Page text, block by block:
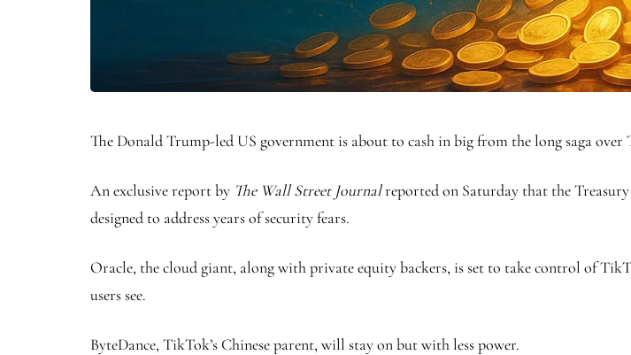
The Donald Trump-led US government is about to cash in big from the long saga over
An exclusive report by The Wall Street Journalreported on Saturday that the
designed to address years of security fears.
Oracle, the cloud giant, along with private equity backers, is set to take control of
users see.
ByteDance, TikTok’s Chinese parent, will stay on but with less power.